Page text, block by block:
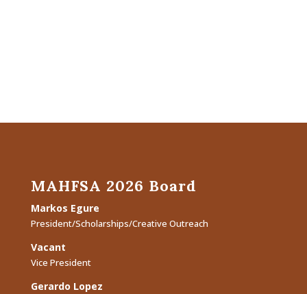
MAHFSA 2026 Board
Markos Egure
President/Scholarships/Creative Outreach
Vacant
Vice President
Gerardo Lopez